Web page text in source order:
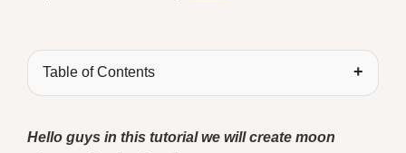
Table of Contents
Hello guys in this tutorial we will create moon